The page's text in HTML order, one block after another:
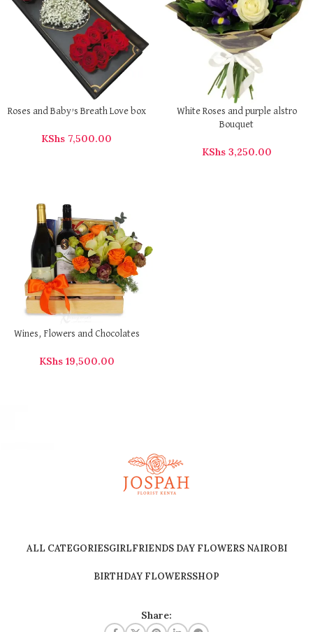
Roses and Baby’s Breath Love box
KShs 7,500.00
White Roses and purple alstro
Bouquet
KShs3,250.00
Wines, Flowers and Chocolates
KShs19,500.00
ALL CATEGORIESGIRLFRIENDS DAY FLOWERS NAIROBI
BIRTHDAY FLOWERSSHOP
Share: